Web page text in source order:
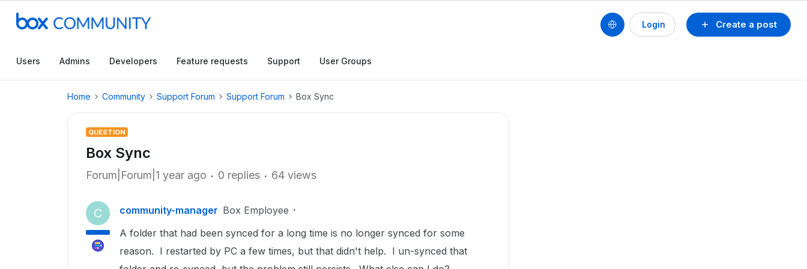
Create a post
Login
Users Admins Developers Feature requests Support User Groups
Home Community Support Forum Support Forum Box Sync
QUESTION
Box Sync
Forum|Forum|1 year ago 0 replies 64 views
C community-manager Box Employee
A folder that had been synced for a long time is no longer synced for some
reason. I restarted by PC a few times, but that didn't help. I un-synced that